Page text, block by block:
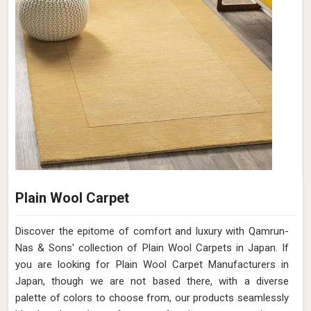
Plain Wool Carpet
Discover the epitome of comfort and luxury with Qamrun-
Nas & Sons' collection of Plain Wool Carpets in Japan. If
you are looking for Plain Wool Carpet Manufacturers in
Japan, though we are not based there, with a diverse
palette of colors to choose from, our products seamlessly